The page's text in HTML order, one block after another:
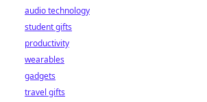
audio technology
student gifts
productivity
wearables
gadgets
travel gifts